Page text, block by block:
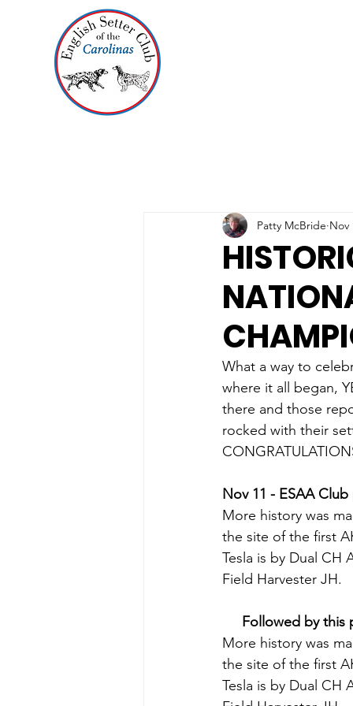
Patty McBride Nov
What a way to
where it all began,
there and those
rocked with their
Nov 11 - ESAA
More history was
the site of the first
Tesla is by Dual CH
Field Harvester JH.
Followed by this
More history was
the site of the first
Tesla is by Dual CH